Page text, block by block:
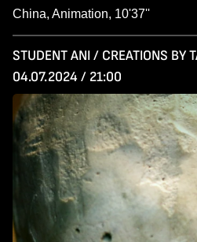
China, Animation, 10'37''
STUDENT ANI / CREATIONS BY
04.07.2024 / 21:00